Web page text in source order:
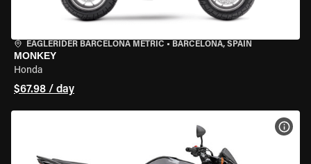
EAGLERIDER BARCELONA METRIC • BARCELONA, SPAIN
MONKEY
Honda
$67.98 / day